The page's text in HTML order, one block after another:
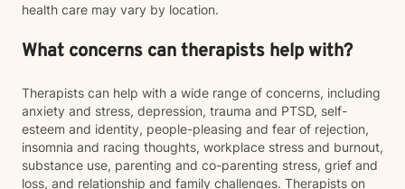
health care may vary by location.
What concerns can therapists help with?
Therapists can help with a wide range of concerns, including
anxiety and stress, depression, trauma and PTSD, self-
esteem and identity, people-pleasing and fear of rejection,
insomnia and racing thoughts, workplace stress and burnout,
substance use, parenting and co-parenting stress, grief and
loss, and relationship and family challenges. Therapists on